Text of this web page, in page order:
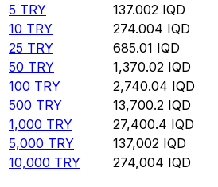
5 TRY 137.002 IQD
10 TRY 274.004 IQD
25 TRY 685.01 IQD
50 TRY 1,370.02 IQD
100 TRY 2,740.04 IQD
500 TRY 13,700.2 IQD
1,000 TRY 27,400.4 IQD
5,000 TRY 137,002 IQD
10,000 TRY 274,004 IQD